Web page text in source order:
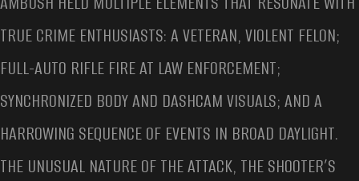
TRUE CRIME ENTHUSIASTS: A VETERAN, VIOLENT FELON;
FULL-AUTO RIFLE FIRE AT LAW ENFORCEMENT;
SYNCHRONIZED BODY AND DASHCAM VISUALS; AND A
HARROWING SEQUENCE OF EVENTS IN BROAD DAYLIGHT.
THE UNUSUAL NATURE OF THE ATTACK, THE SHOOTER’S